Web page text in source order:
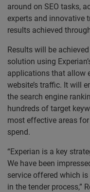
around on SEO tasks,
experts and innovative
results achieved
Results will be
solution using
applications that allow
website’s traffic. It will
the search engine
hundreds of target
most effective areas
spend.
“Experian is a key
We have been
service offered which
in the tender process,”